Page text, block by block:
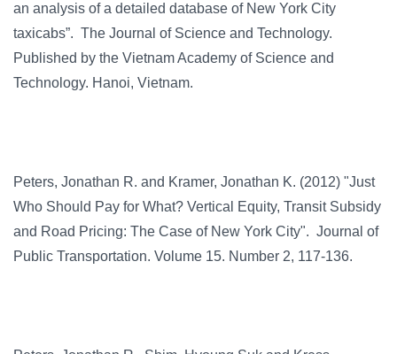
an analysis of a detailed database of New York City
taxicabs”. The Journal of Science and Technology.
Published by the Vietnam Academy of Science and
Technology. Hanoi, Vietnam.
Peters, Jonathan R. and Kramer, Jonathan K. (2012) "Just
Who Should Pay for What? Vertical Equity, Transit Subsidy
and Road Pricing: The Case of New York City". Journal of
Public Transportation. Volume 15. Number 2, 117-136.